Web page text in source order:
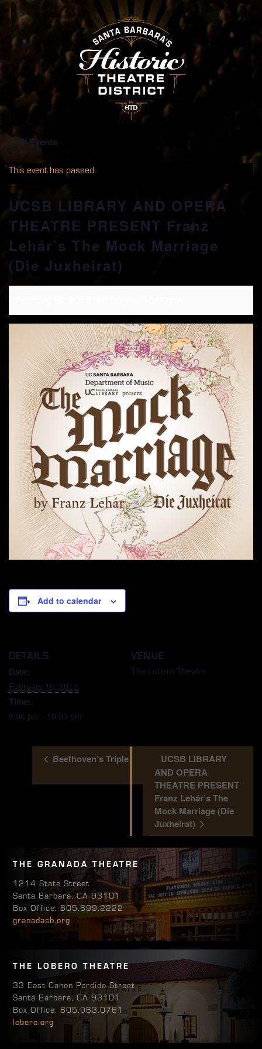
« All Events
This event has passed.
UCSB LIBRARY AND OPERA
THEATRE PRESENT Franz
Lehár’s The Mock Marriage
(Die Juxheirat)
Add to calendar
DETAILS
Date:
February 16, 2019
Time:
8:00 pm - 10:00 pm
VENUE
The Lobero Theatre
Beethoven’s Triple
UCSB LIBRARY
AND OPERA
THEATRE PRESENT
Franz Lehár’s The
Mock Marriage (Die
Juxheirat)
THE GRANADA THEATRE
1214 State Street
Santa Barbara, CA 93101
Box Office: 805.899.2222
granadasb.org
THE LOBERO THEATRE
33 East Canon Perdido Street
Santa Barbara, CA 93101
Box Office: 805.963.0761
lobero.org